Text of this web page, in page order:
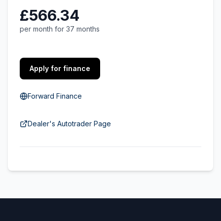
£566.34
per month for 37 months
Apply for finance
Forward Finance
Dealer's Autotrader Page